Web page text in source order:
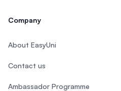
Company
About EasyUni
Contact us
Ambassador Programme